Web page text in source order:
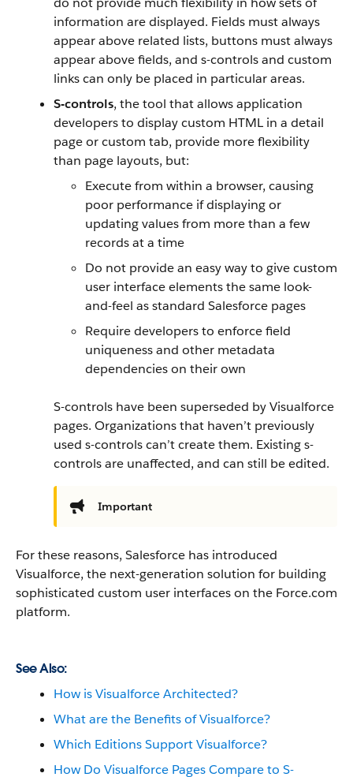
information are displayed. Fields must always
appear above related lists, buttons must always
appear above fields, and s-controls and custom
links can only be placed in particular areas.
S-controls, the tool that allows application
developers to display custom HTML in a detail
page or custom tab, provide more flexibility
than page layouts, but:
Execute from within a browser, causing
poor performance if displaying or
updating values from more than a few
records at a time
Do not provide an easy way to give custom
user interface elements the same look-
and-feel as standard Salesforce pages
Require developers to enforce field
uniqueness and other metadata
dependencies on their own
S-controls have been superseded byVisualforce
pages. Organizations that haven’t previously
used s-controls can’t create them. Existing s-
controls are unaffected, and can still be edited.
Important
For these reasons, Salesforce has introduced
Visualforce, the next-generation solution for building
sophisticated custom user interfaces on the Force.com
platform.
See Also:
How is Visualforce Architected?
What are the Benefits of Visualforce?
Which Editions Support Visualforce?
How Do Visualforce Pages Compare to S-